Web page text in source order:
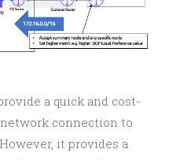
a quick and cost-
connection to
it provides a